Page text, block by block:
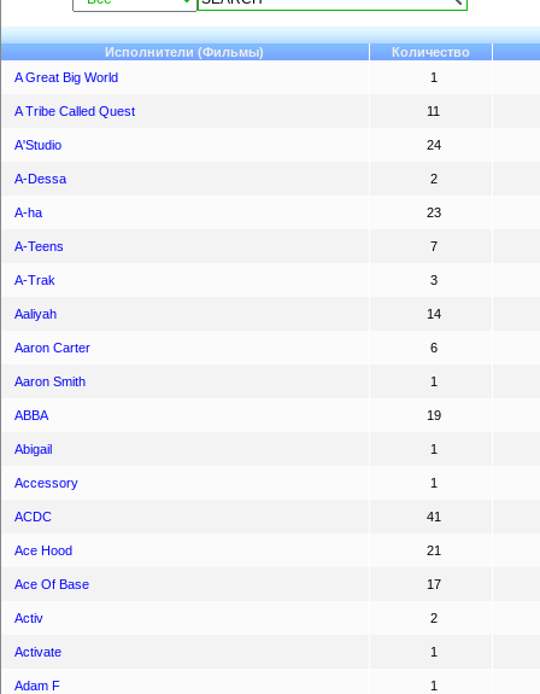
Исполнители (Фильмы)
Количество
A Great Big World
1
A Tribe Called Quest 11
A'Studio 24
A-Dessa 2
A-ha 23
A-Teens 7
A-Trak 3
Aaliyah 14
Aaron Carter 6
Aaron Smith 1
ABBA 19
Abigail 1
Accessory 1
ACDC 41
Ace Hood 21
Ace Of Base 17
Activ 2
Activate 1
Adam F 1